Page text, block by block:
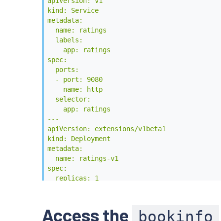
---
apiVersion: v1
kind: Service
metadata:
  name: details
  labels:
    app: details
spec:
  ports:
  - port: 9080
    name: http
  selector:
    app: details
---
apiVersion: extensions/v1beta1
kind: Deployment
metadata:
  name: details-v1
  template:
    metadata:
kind: Service
metadata:
  name: ratings
  labels:
    app: ratings
spec:
  ports:
  - port: 9080
    name: http
  selector:
    app: ratings
---
apiVersion: extensions/v1beta1
kind: Deployment
metadata:
  name: ratings-v1
spec:
  replicas: 1
      labels:
        app: ratings
Access the bookinfo